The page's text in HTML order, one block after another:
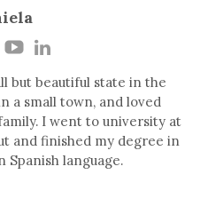
but beautiful state in the
a small town, and loved
I went to university at
and finished my degree in
language.